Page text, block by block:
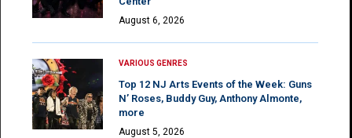
August 6, 2026
VARIOUS GENRES
Top 12 NJ Arts Events of the Week: Guns
N’ Roses, Buddy Guy, Anthony Almonte,
more
August 5, 2026